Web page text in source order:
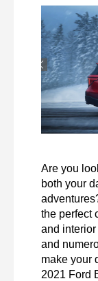
Are you
both your
the perfect
and
and
make your
2021 Ford